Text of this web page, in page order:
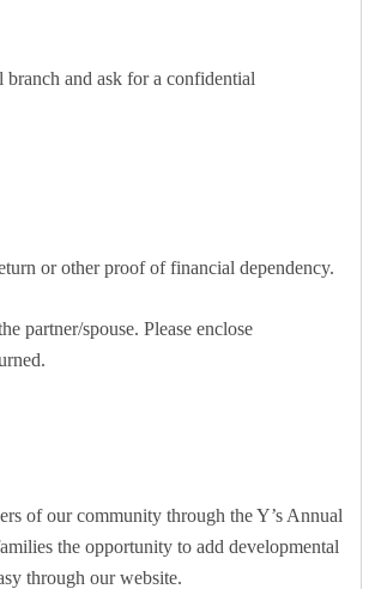
and ask for a confidential
or other proof of financial dependency.
partner/spouse. Please enclose
of our community through the Y’s Annual
the opportunity to add developmental
through our website.